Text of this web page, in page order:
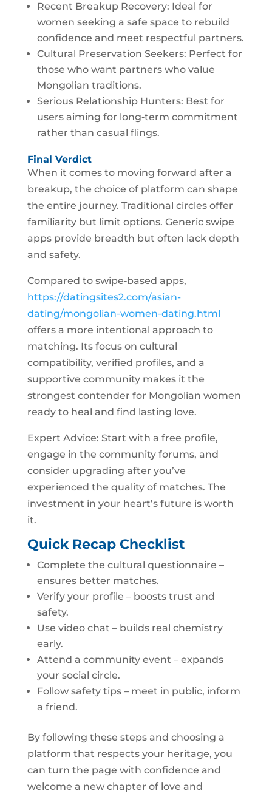
Recent Breakup Recovery: Ideal for
women seeking a safe space to rebuild
confidence and meet respectful partners.
Cultural Preservation Seekers: Perfect for
those who want partners who value
Mongolian traditions.
Serious Relationship Hunters: Best for
users aiming for long‑term commitment
rather than casual flings.
Final Verdict
When it comes to moving forward after a
breakup, the choice of platform can shape
the entire journey. Traditional circles offer
familiarity but limit options. Generic swipe
apps provide breadth but often lack depth
and safety.
Compared to swipe‑based apps,
https://datingsites2.com/asian-
dating/mongolian-women-dating.html
offers a more intentional approach to
matching. Its focus on cultural
compatibility, verified profiles, and a
supportive community makes it the
strongest contender for Mongolian women
ready to heal and find lasting love.
Expert Advice: Start with a free profile,
engage in the community forums, and
consider upgrading after you’ve
experienced the quality of matches. The
investment in your heart’s future is worth
it.
Quick Recap Checklist
Complete the cultural questionnaire –
ensures better matches.
Verify your profile – boosts trust and
safety.
Use video chat – builds real chemistry
early.
Attend a community event – expands
your social circle.
Follow safety tips – meet in public, inform
a friend.
By following these steps and choosing a
platform that respects your heritage, you
can turn the page with confidence and
welcome a new chapter of love and